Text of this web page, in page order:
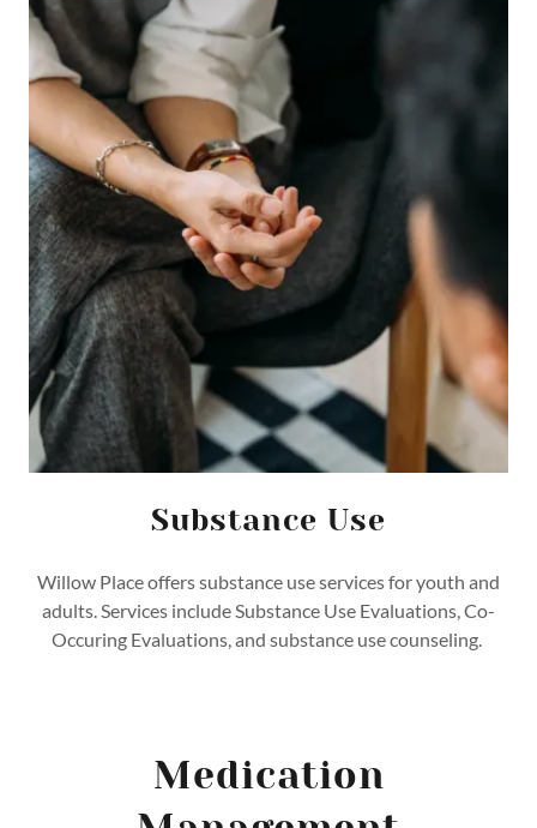
Substance Use
Willow Place offers substance use services for youth and
adults. Services include Substance Use Evaluations, Co-
Occuring Evaluations, and substance use counseling.
Medication